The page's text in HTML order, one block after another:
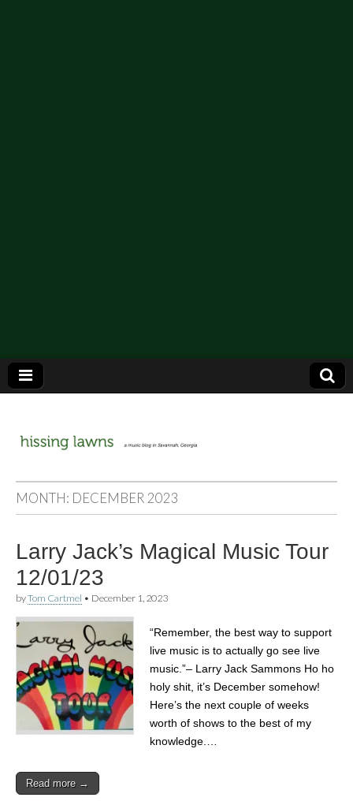
hissing
lawns
MONTH: DECEMBER 2023
Larry Jack’s Magical Music Tour
12/01/23
byTom Cartmel • December 1, 2023
“Remember, the best way to support
live music is to actually go see live
music.”– Larry Jack Sammons Ho ho
holy shit, it’s December somehow!
Here’s the next couple of weeks
worth of shows to the best of my
knowledge.…
Read more →